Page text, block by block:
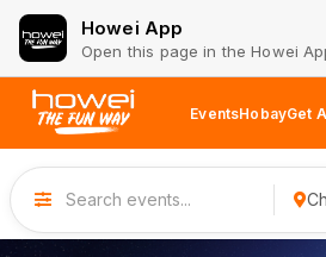
Howei App
Open this page in the Howei
EventsHobayGet